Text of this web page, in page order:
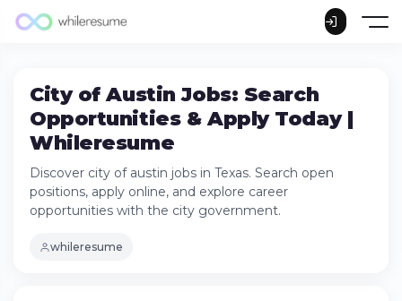
City of Austin Jobs: Search
Opportunities & Apply Today |
Whileresume
Discover city of austin jobs in Texas. Search open
positions, apply online, and explore career
opportunities with the city government.
whileresume